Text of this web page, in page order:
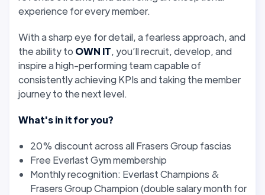
experience for every member.
With a sharp eye for detail, a fearless approach, and
the ability to OWN IT, you’ll recruit, develop, and
inspire a high-performing team capable of
consistently achieving KPIs and taking the member
journey to the next level.
What's in it for you?
20% discount across all Frasers Group fascias
Free Everlast Gym membership
Monthly recognition: Everlast Champions &
Frasers Group Champion (double salary month for